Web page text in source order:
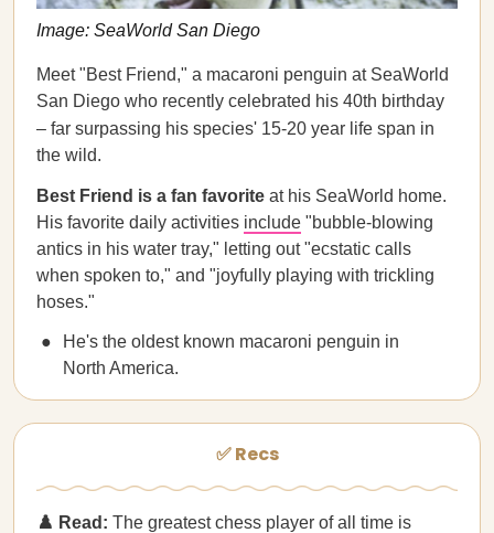
Image: SeaWorld San Diego
Meet "Best Friend," a macaroni penguin at SeaWorld
San Diego who recently celebrated his 40th birthday
– far surpassing his species' 15-20 year life span in
the wild.
Best Friend is a fan favorite at his SeaWorld home.
His favorite daily activities include "bubble-blowing
antics in his water tray," letting out "ecstatic calls
when spoken to," and "joyfully playing with trickling
hoses."
He's the oldest known macaroni penguin in
North America.
✅ Recs
♟️ Read: The greatest chess player of all time is